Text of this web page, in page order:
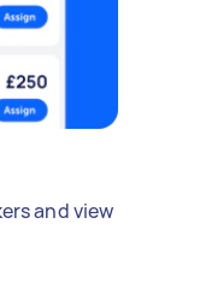
and view